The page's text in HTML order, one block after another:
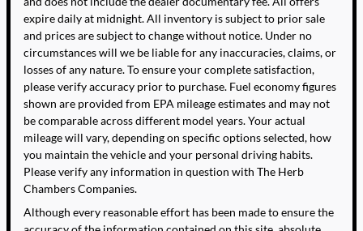
expire daily at midnight. All inventory is subject to prior sale
and prices are subject to change without notice. Under no
circumstances will we be liable for any inaccuracies, claims, or
losses of any nature. To ensure your complete satisfaction,
please verify accuracy prior to purchase. Fuel economy figures
shown are provided from EPA mileage estimates and may not
be comparable across different model years. Your actual
mileage will vary, depending on specific options selected, how
you maintain the vehicle and your personal driving habits.
Please verify any information in question with The Herb
Chambers Companies.
Although every reasonable effort has been made to ensure the